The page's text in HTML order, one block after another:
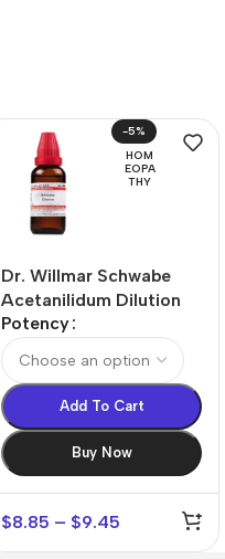
-5%
HOM
EOPA
THY
Dr. Willmar Schwabe
Acetanilidum Dilution
Potency
Add To Cart
Buy Now
$8.85 – $9.45